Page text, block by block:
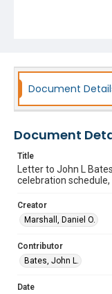
Document
Document
Title
Letter to John L
celebration schedule,
Creator
Marshall, Daniel O.
Contributor
Bates, John L.
Date